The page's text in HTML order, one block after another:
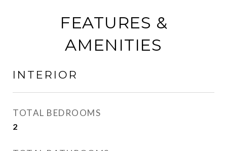
FEATURES &
AMENITIES
INTERIOR
TOTAL BEDROOMS
2